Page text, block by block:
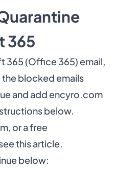
365
365 (Office 365) email,
the blocked emails
and add encyro.com
below.
or a free
this article.
below: